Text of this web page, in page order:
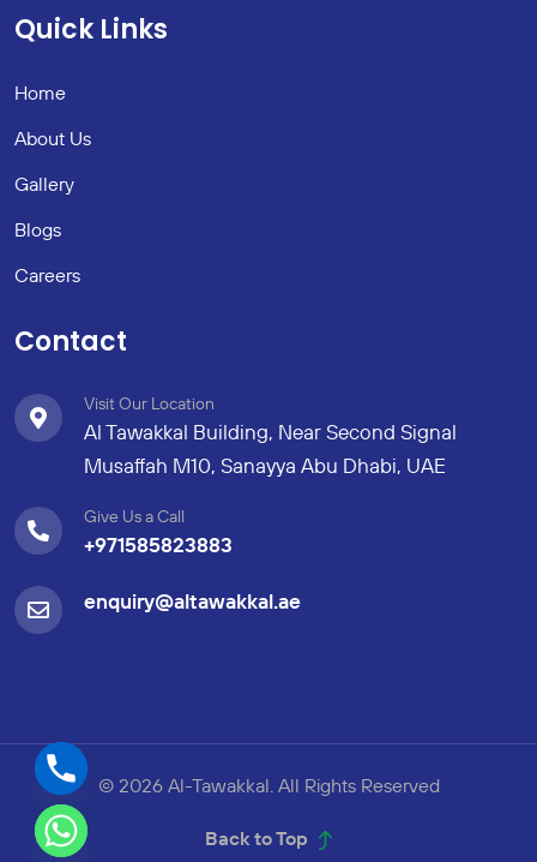
Quick Links
Home
About Us
Gallery
Blogs
Careers
Contact
Visit Our Location
Al Tawakkal Building, Near Second Signal
Musaffah M10, Sanayya Abu Dhabi, UAE
Give Us a Call
+971585823883
enquiry@altawakkal.ae
© 2026 Al-Tawakkal. All Rights Reserved
Back to Top